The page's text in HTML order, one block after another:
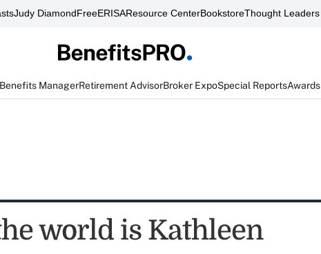
Judy DiamondFreeERISAResource CenterBookstoreThought Leaders
ManagerRetirement AdvisorBroker ExpoSpecial ReportsAwards
world is Kathleen